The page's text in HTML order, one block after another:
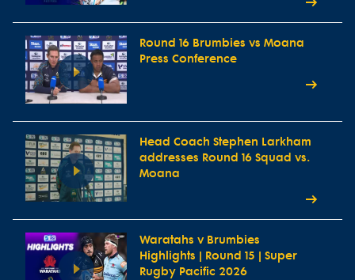
Round 16 Brumbies vs Moana
Press Conference
Head Coach Stephen Larkham
addresses Round 16 Squad vs.
Moana
Waratahs v Brumbies
Highlights | Round 15 | Super
Rugby Pacific 2026